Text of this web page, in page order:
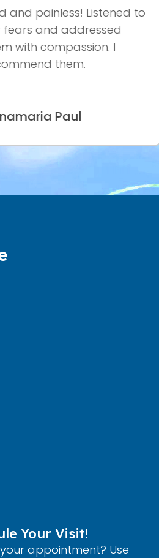
painless! Listened to
and addressed
compassion. I
them.
Paul
Your Visit!
appointment? Use